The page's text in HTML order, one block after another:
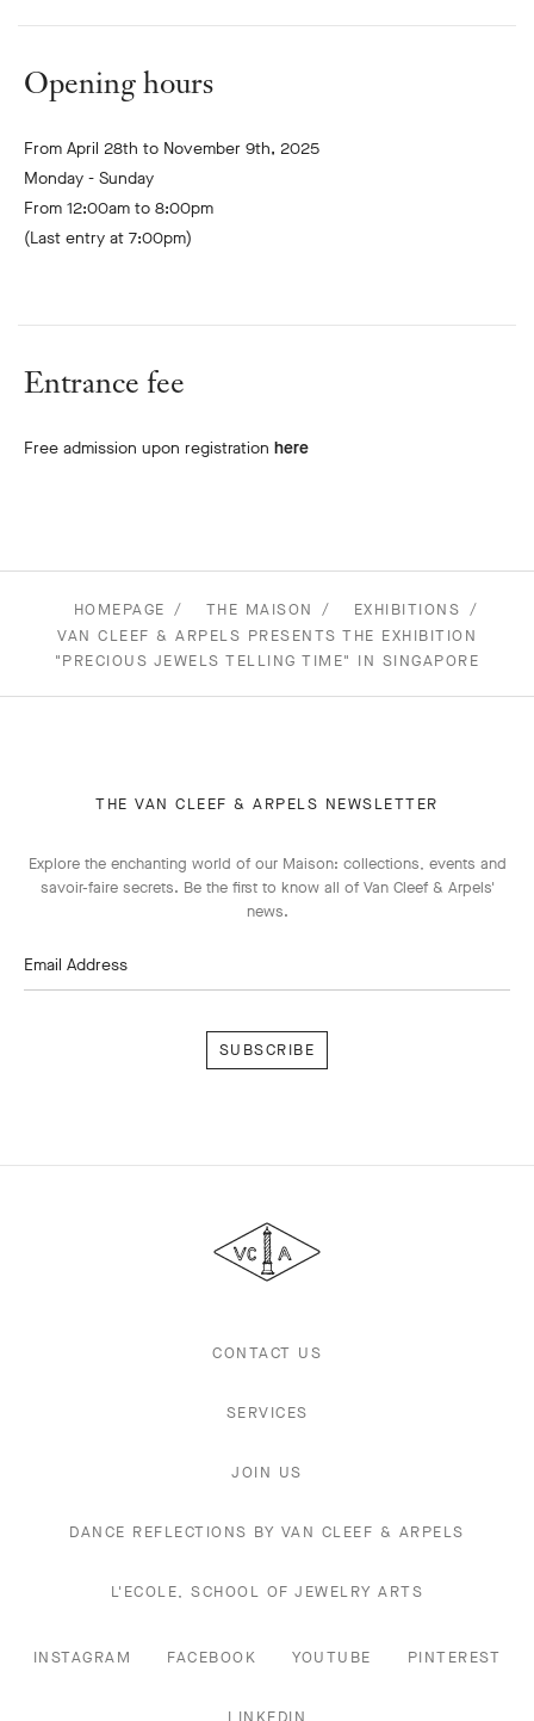
Opening hours
From April 28th to November 9th, 2025
Monday - Sunday
From 12:00am to 8:00pm
(Last entry at 7:00pm)
Entrance fee
Free admission upon registration here
HOMEPAGE THE MAISON
EXHIBITIONS
VAN CLEEF & ARPELS PRESENTS THE EXHIBITION
"PRECIOUS JEWELS TELLING TIME" IN SINGAPORE
THE VAN CLEEF & ARPELS NEWSLETTER
Explore the enchanting world of our Maison: collections, events and
savoir-faire secrets. Be the first to know all of Van Cleef & Arpels'
news.
Email Address
&
Arpels
CONTACT US
SERVICES
JOIN US
DANCE REFLECTIONS BY VAN CLEEF & ARPELS
L'ECOLE, SCHOOL OF JEWELRY ARTS
INSTAGRAM FACEBOOK YOUTUBE PINTEREST